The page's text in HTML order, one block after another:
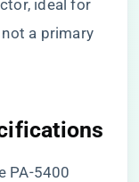
ideal for
a primary
PA-5400